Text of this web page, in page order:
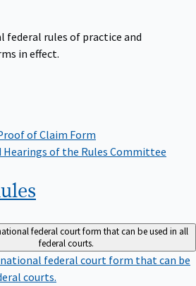
federal rules of practice and
in effect.
of Claim Form
Hearings of the Rules Committee
federal court form that can be used in all
federal courts.
national federal court form that can be
courts.